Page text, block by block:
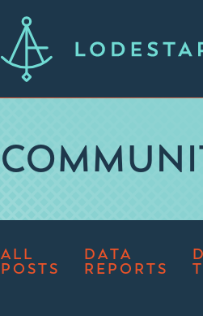
ALL
POSTS
DATA
REPORTS